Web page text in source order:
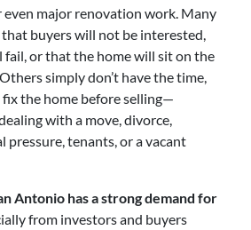
even major renovation work. Many
buyers will not be interested,
or that the home will sit on the
simply don’t have the time,
fix the home before selling—
with a move, divorce,
pressure, tenants, or a vacant
Antonio has a strong demand for
from investors and buyers